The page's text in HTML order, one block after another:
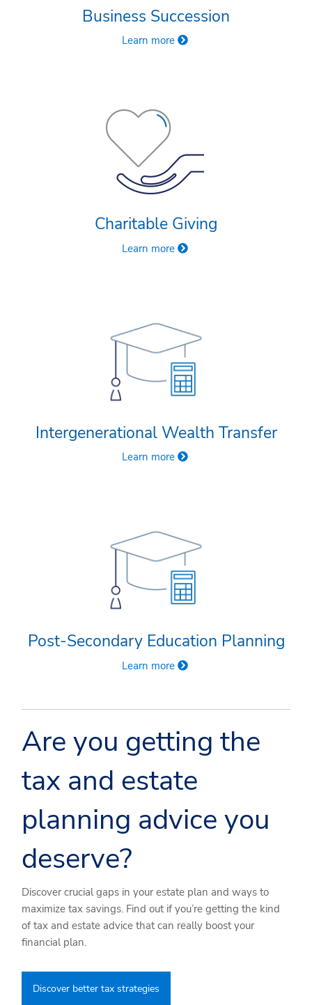
Business Succession
Learn more
Charitable Giving
Learn more
Intergenerational Wealth Transfer
Learn more
Post-Secondary Education Planning
Learn more
Are you getting the
tax and estate
planning advice you
deserve?
Discover crucial gaps in your estate plan and ways to
maximize tax savings. Find out if you’re getting the kind
of tax and estate advice that can really boost your
financial plan.
Discover better tax strategies